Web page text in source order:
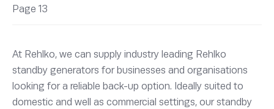
Page 13
At Rehlko, we can supply industry leading Rehlko
standby generators for businesses and organisations
looking for a reliable back-up option. Ideally suited to
domestic and well as commercial settings, our standby